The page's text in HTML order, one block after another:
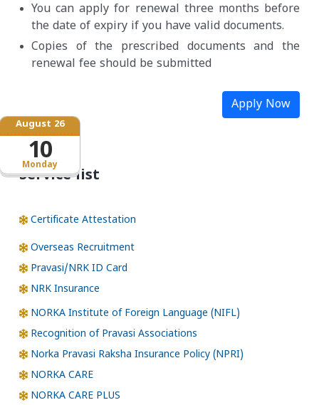
Monday
August 26
10
You can apply for renewal three months before
the date of expiry if you have valid documents.
Copies of the prescribed documents and the
renewal fee should be submitted
Apply Now
Service list
Certificate Attestation
Overseas Recruitment
Pravasi/NRK ID Card
NRK Insurance
NORKA Institute of Foreign Language (NIFL)
Recognition of Pravasi Associations
Norka Pravasi Raksha Insurance Policy (NPRI)
NORKA CARE
NORKA CARE PLUS